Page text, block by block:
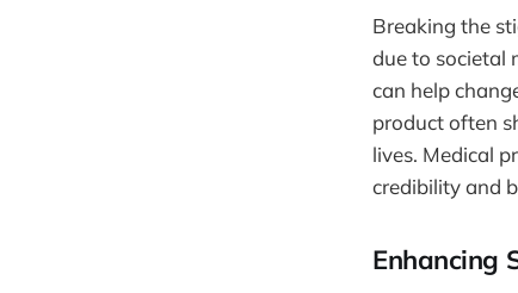
Breaking the
due to societal
can help
product often
lives. Medical
credibility and
Enhancing